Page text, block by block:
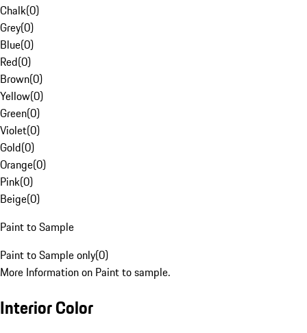
Chalk(0)
Grey(0)
Blue(0)
Red(0)
Brown(0)
Yellow(0)
Green(0)
Violet(0)
Gold(0)
Orange(0)
Pink(0)
Beige(0)
Paint to Sample
Paint to Sample only(0)
More Information on Paint to sample.
Interior Color